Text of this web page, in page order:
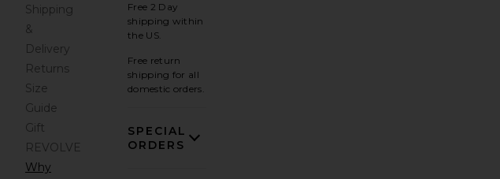
Shipping
&
Delivery
Returns
Size
Guide
Gift
REVOLVE
Why
Free 2 Day
shipping within
the US.
Free return
shipping for all
domestic orders.
SPECIAL
ORDERS